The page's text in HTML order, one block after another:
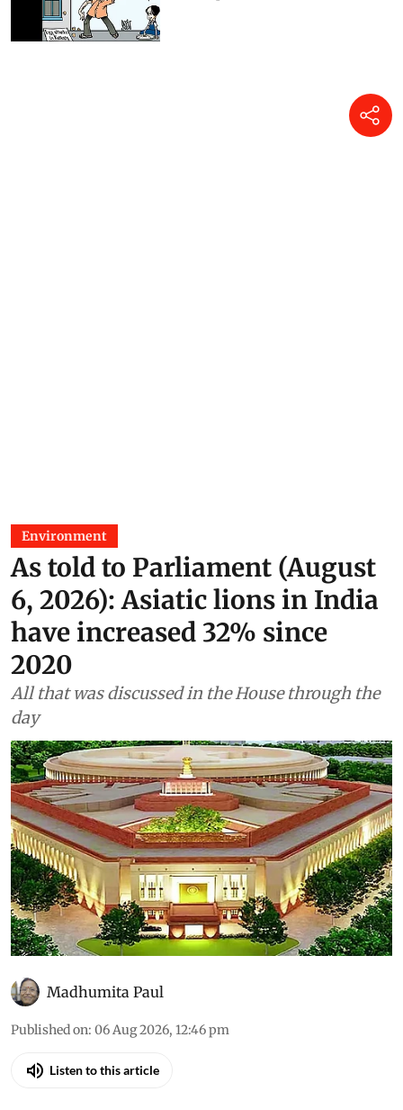
Environment
As told to Parliament (August
6, 2026): Asiatic lions in India
have increased 32% since
2020
All that was discussed in the House through the
day
Madhumita Paul
Published on: 06 Aug 2026, 12:46 pm
Listen to this article